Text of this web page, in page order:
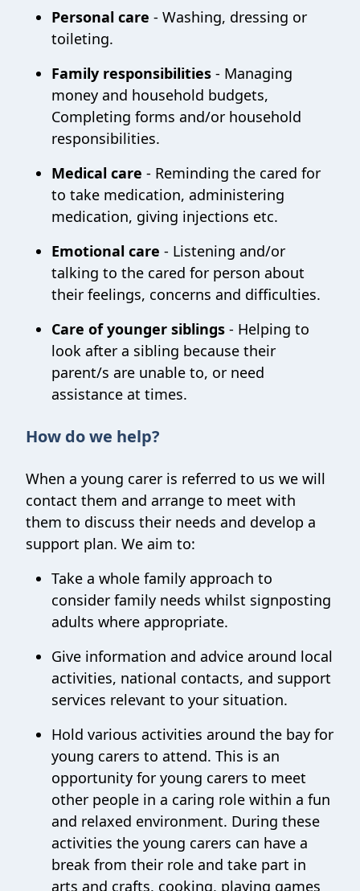
Personal care - Washing, dressing or
toileting.
Family responsibilities - Managing
money and household budgets,
Completing forms and/or household
responsibilities.
Medical care - Reminding the cared for
to take medication, administering
medication, giving injections etc.
Emotional care - Listening and/or
talking to the cared for person about
their feelings, concerns and difficulties.
Care of younger siblings - Helping to
look after a sibling because their
parent/s are unable to, or need
assistance at times.
How do we help?
When a young carer is referred to us we will
contact them and arrange to meet with
them to discuss their needs and develop a
support plan. We aim to:
Take a whole family approach to
consider family needs whilst signposting
adults where appropriate.
Give information and advice around local
activities, national contacts, and support
services relevant to your situation.
Hold various activities around the bay for
young carers to attend. This is an
opportunity for young carers to meet
other people in a caring role within a fun
and relaxed environment. During these
activities the young carers can have a
break from their role and take part in
arts and crafts, cooking, playing games